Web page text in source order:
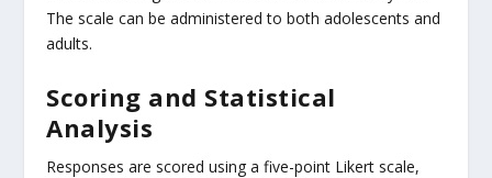
The scale can be administered to both adolescents and
adults.
Scoring and Statistical
Analysis
Responses are scored using a five-point Likert scale,